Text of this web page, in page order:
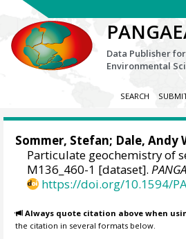
Data Publisher
Environmental
SEARCH
Sommer, Stefan; Dale, Andy
Particulate geochemistry of
M136_460-1 [dataset].
https://doi.org/10.1594/
Always quote citation above when
the citation in several formats below.